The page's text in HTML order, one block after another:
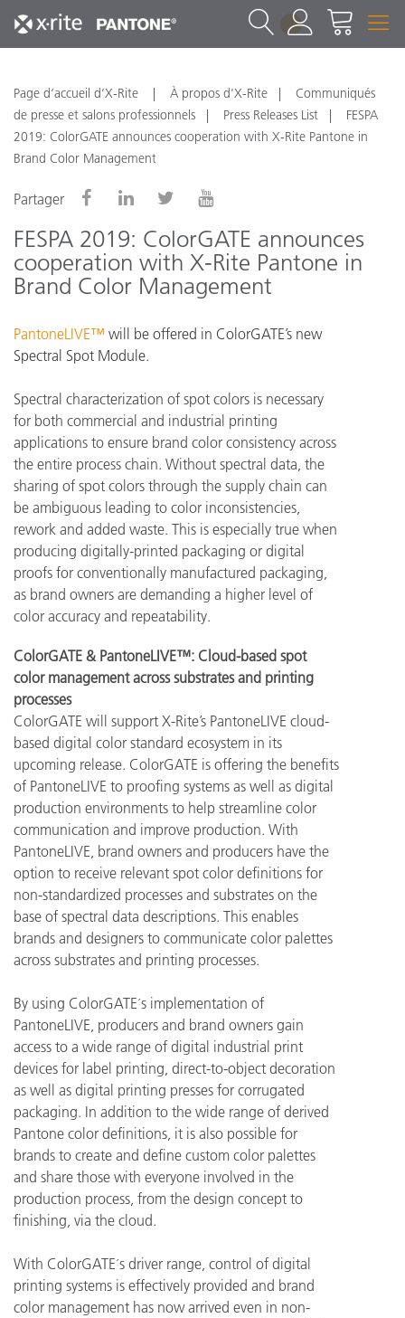
1
Page d’accueil d’X-Rite À propos d'X-Rite
Communiqués
de presse et salons professionnels
Press Releases List
FESPA
2019: ColorGATE announces cooperation with X-Rite Pantone in
Brand Color Management
Partager
FESPA 2019: ColorGATE announces
cooperation with X-Rite Pantone in
Brand Color Management
PantoneLIVE™ will be offered in ColorGATE’s new
Spectral Spot Module.
Spectral characterization of spot colors is necessary
for both commercial and industrial printing
applications to ensure brand color consistency across
the entire process chain. Without spectral data, the
sharing of spot colors through the supply chain can
be ambiguous leading to color inconsistencies,
rework and added waste. This is especially true when
producing digitally-printed packaging or digital
proofs for conventionally manufactured packaging,
as brand owners are demanding a higher level of
color accuracy and repeatability.
ColorGATE & PantoneLIVE™: Cloud-based spot
color management across substrates and printing
processes
ColorGATE will support X-Rite’s PantoneLIVE cloud-
based digital color standard ecosystem in its
upcoming release. ColorGATE is offering the benefits
of PantoneLIVE to proofing systems as well as digital
production environments to help streamline color
communication and improve production. With
PantoneLIVE, brand owners and producers have the
option to receive relevant spot color definitions for
non-standardized processes and substrates on the
base of spectral data descriptions. This enables
brands and designers to communicate color palettes
across substrates and printing processes.
By using ColorGATE´s implementation of
PantoneLIVE, producers and brand owners gain
access to a wide range of digital industrial print
devices for label printing, direct-to-object decoration
as well as digital printing presses for corrugated
packaging. In addition to the wide range of derived
Pantone color definitions, it is also possible for
brands to create and define custom color palettes
and share those with everyone involved in the
production process, from the design concept to
finishing, via the cloud.
With ColorGATE´s driver range, control of digital
printing systems is effectively provided and brand
color management has now arrived even in non-